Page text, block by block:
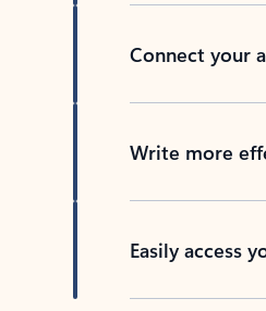
Connect your
Write more
Easily access